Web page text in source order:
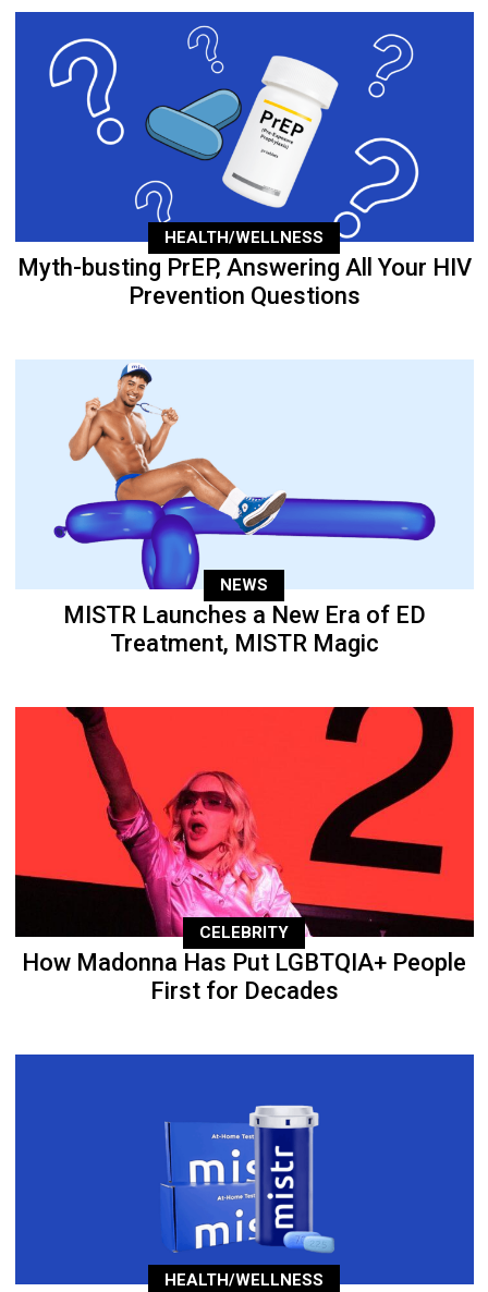
HEALTH/WELLNESS
Myth-busting PrEP, Answering All Your HIV
Prevention Questions
NEWS
MISTR Launches a New Era of ED
Treatment, MISTR Magic
CELEBRITY
How Madonna Has Put LGBTQIA+ People
First for Decades
HEALTH/WELLNESS